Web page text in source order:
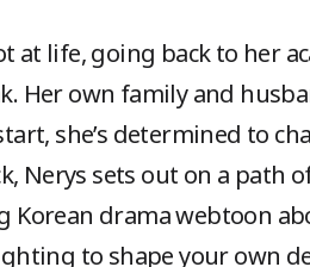
at life, going back to her
Her own family and
she’s determined to
Nerys sets out on a path
Korean drama webtoon
to shape your own